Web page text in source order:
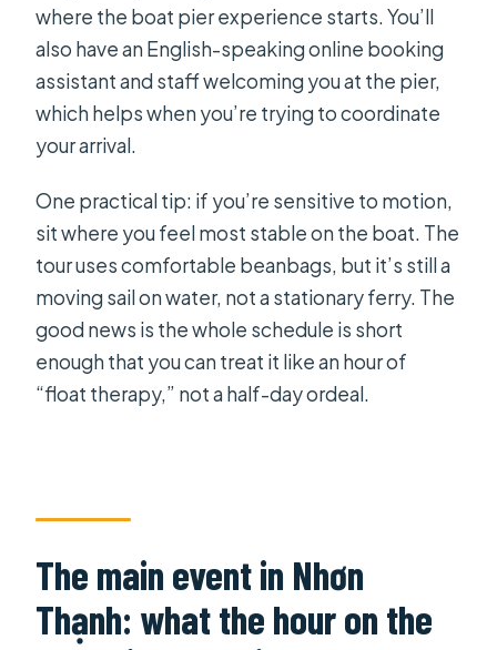
where the boat pier experience starts. You’ll
also have an English-speaking online booking
assistant and staff welcoming you at the pier,
which helps when you’re trying to coordinate
your arrival.
One practical tip: if you’re sensitive to motion,
sit where you feel most stable on the boat. The
tour uses comfortable beanbags, but it’s still a
moving sail on water, not a stationary ferry. The
good news is the whole schedule is short
enough that you can treat it like an hour of
“float therapy,” not a half-day ordeal.
The main event in Nhơn
Thạnh: what the hour on the